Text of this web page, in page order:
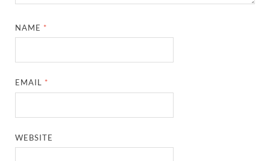
NAME *
EMAIL *
WEBSITE